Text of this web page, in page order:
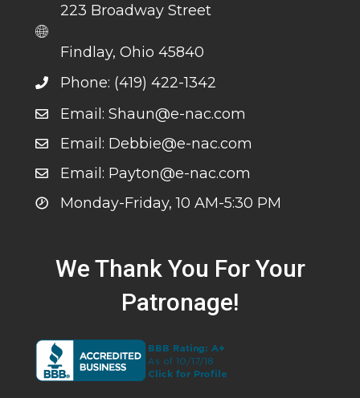
223 Broadway Street
Findlay, Ohio 45840
Phone: (419) 422-1342
Email: Shaun@e-nac.com
Email: Debbie@e-nac.com
Email: Payton@e-nac.com
Monday-Friday, 10 AM-5:30 PM
We Thank You For Your
Patronage!